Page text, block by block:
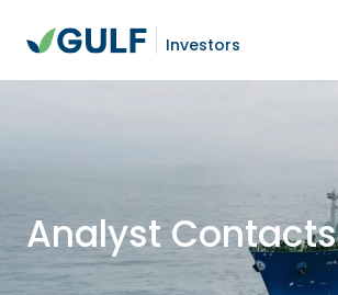
Investors
Analyst Contacts